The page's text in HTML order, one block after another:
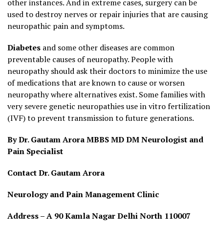
other instances. And in extreme cases, surgery can be
used to destroy nerves or repair injuries that are causing
neuropathic pain and symptoms.
Diabetes and some other diseases are common
preventable causes of neuropathy. People with
neuropathy should ask their doctors to minimize the use
of medications that are known to cause or worsen
neuropathy where alternatives exist. Some families with
very severe genetic neuropathies use in vitro fertilization
(IVF) to prevent transmission to future generations.
By Dr. Gautam Arora MBBS MD DM Neurologist and
Pain Specialist
Contact Dr. Gautam Arora
Neurology and Pain Management Clinic
Address – A 90 Kamla Nagar Delhi North 110007